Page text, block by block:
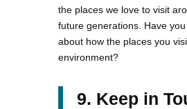
the places we love to visit
future generations. Have
about how the places you
environment?
9. Keep in